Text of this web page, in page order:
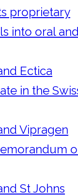
proprietary
into oral
Ectica
in the
Vipragen
St Johns